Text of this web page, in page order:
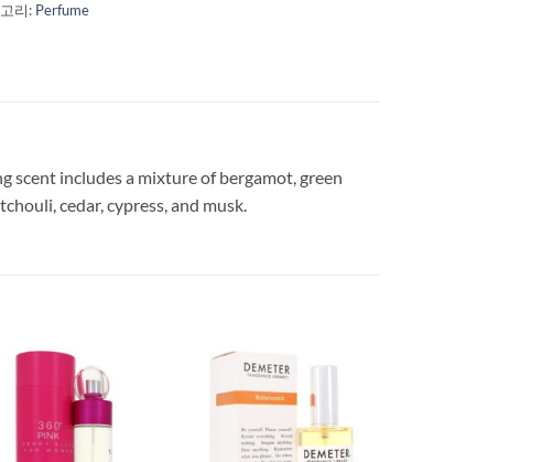
리: Perfume
scent includes a mixture of bergamot, green
cedar, cypress, and musk.